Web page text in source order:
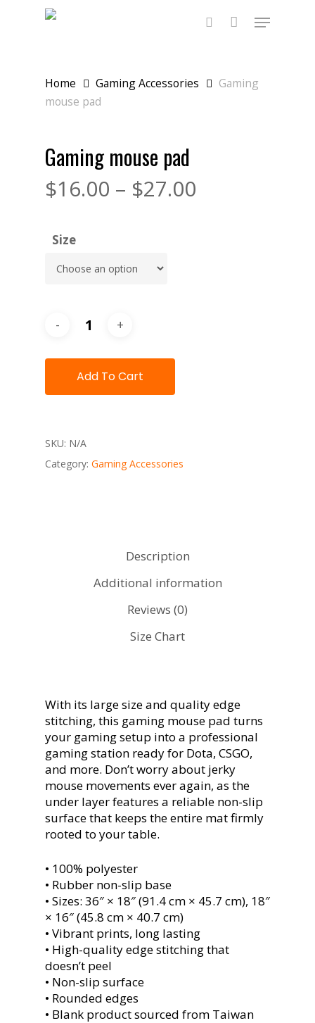
search
Menu
Home Gaming Accessories
Gaming
mouse pad
Gaming mouse pad
$16.00 – $27.00
Size
Add To Cart
SKU: N/A
Category: Gaming Accessories
Description
Additional information
Reviews (0)
Size Chart
With its large size and quality edge
stitching, this gaming mouse pad turns
your gaming setup into a professional
gaming station ready for Dota, CSGO,
and more. Don’t worry about jerky
mouse movements ever again, as the
under layer features a reliable non-slip
surface that keeps the entire mat firmly
rooted to your table.
• 100% polyester
• Rubber non-slip base
• Sizes: 36″ × 18″ (91.4 cm × 45.7 cm), 18″
× 16″ (45.8 cm × 40.7 cm)
• Vibrant prints, long lasting
• High-quality edge stitching that
doesn’t peel
• Non-slip surface
• Rounded edges
• Blank product sourced from Taiwan